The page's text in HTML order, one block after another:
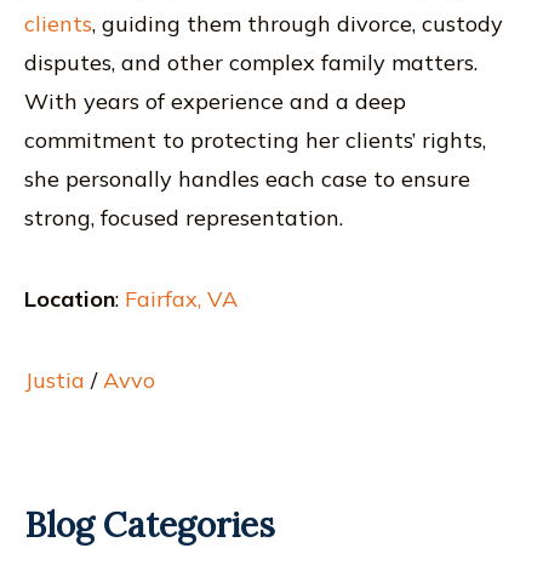
clients, guiding them through divorce, custody
disputes, and other complex family matters.
With years of experience and a deep
commitment to protecting her clients’ rights,
she personally handles each case to ensure
strong, focused representation.
Location: Fairfax, VA
Justia /Avvo
Blog Categories